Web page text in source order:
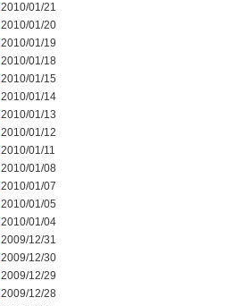
2010/01/21
2010/01/20
2010/01/19
2010/01/18
2010/01/15
2010/01/14
2010/01/13
2010/01/12
2010/01/11
2010/01/08
2010/01/07
2010/01/05
2010/01/04
2009/12/31
2009/12/30
2009/12/29
2009/12/28